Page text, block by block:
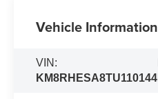
Vehicle Information
VIN:
KM8RHESA8TU110144